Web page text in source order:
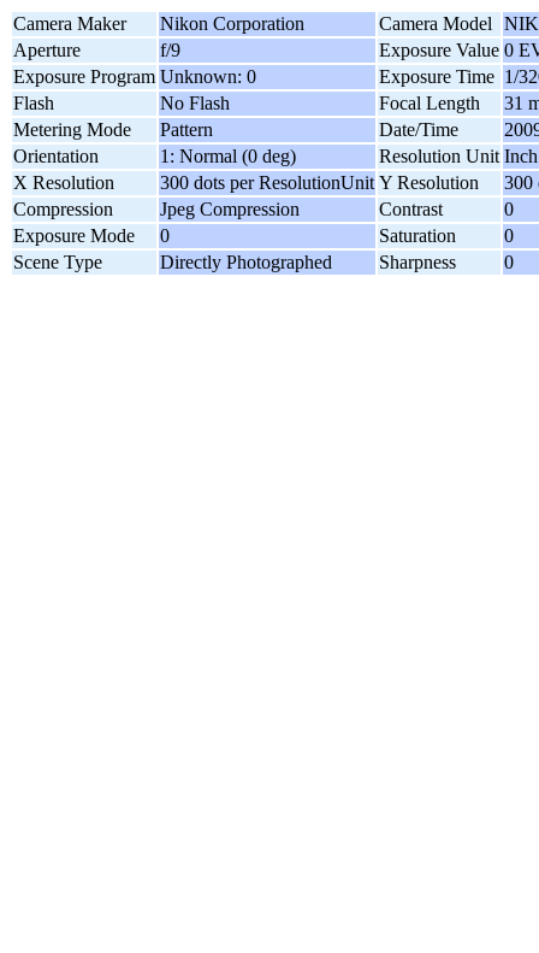
Camera Maker Nikon Corporation Camera Model
Aperture
f/9 Exposure Value 0
Exposure Program Unknown: 0 Exposure Time 1/
Flash
No Flash Focal Length
31
Metering Mode
Pattern Date/Time
Orientation
1: Normal (0 deg) Resolution Unit Inch
X Resolution
300 dots per ResolutionUnit Y Resolution
300
Compression
Jpeg Compression Contrast
0
Exposure Mode
0 Saturation
0
Scene Type
Directly Photographed Sharpness 0